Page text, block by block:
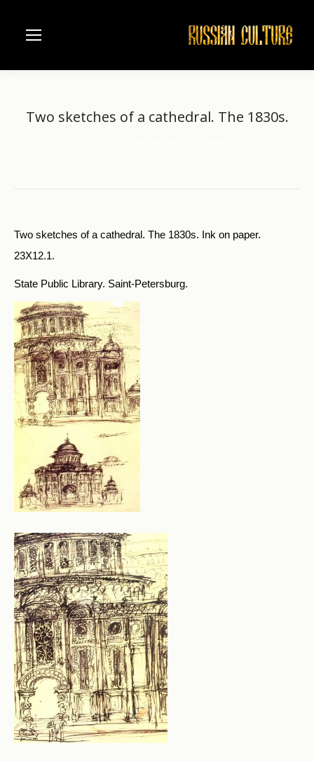
Two sketches of a cathedral. The 1830s.
Two sketches of a cathedral. The 1830s. Ink on paper.
23X12.1.
State Public Library. Saint-Petersburg.